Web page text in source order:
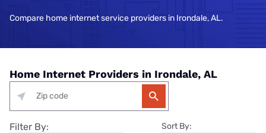
Compare home internet service providers in Irondale, AL.
Home Internet Providers in Irondale, AL
Filter By: Sort By: